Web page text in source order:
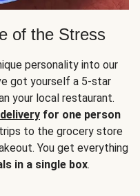
of the Stress
personality into our
got yourself a 5-star
your local restaurant.
for one person
to the grocery store
You get everything
in a single box.